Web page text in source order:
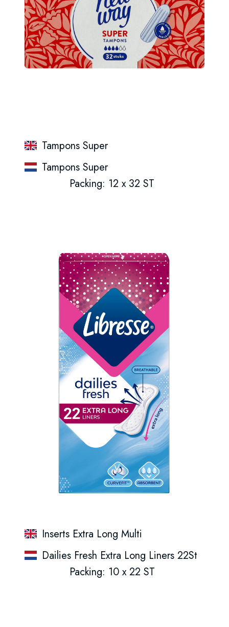
Tampons Super
Tampons Super
Packing: 12 x 32 ST
Inserts Extra Long Multi
Dailies Fresh Extra Long Liners 22St
Packing: 10 x 22 ST